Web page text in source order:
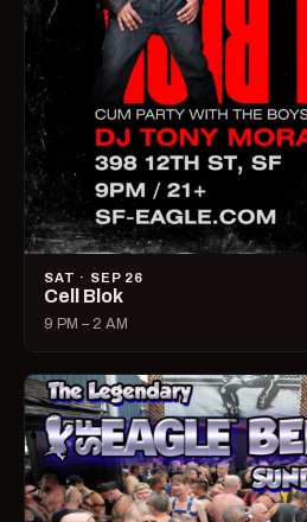
SAT · SEP 26
Cell Blok
9 PM – 2 AM